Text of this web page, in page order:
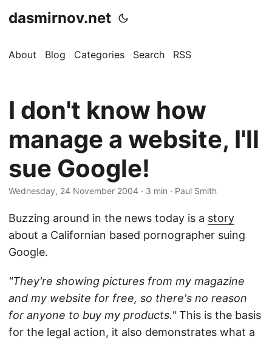
dasmirnov.net
About Blog Categories Search RSS
I don't know how
manage a website, I'll
sue Google!
Wednesday, 24 November 2004 · 3 min · Paul Smith
Buzzing around in the news today is a story
about a Californian based pornographer suing
Google.
"They're showing pictures from my magazine
and my website for free, so there's no reason
for anyone to buy my products."This is the basis
for the legal action, it also demonstrates what a